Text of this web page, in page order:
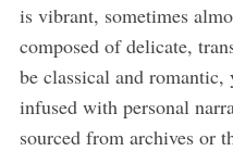
is vibrant, sometimes
composed of delicate,
be classical and romantic,
infused with personal
sourced from archives or